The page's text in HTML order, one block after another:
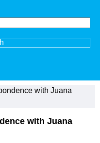
with Juana
with Juana